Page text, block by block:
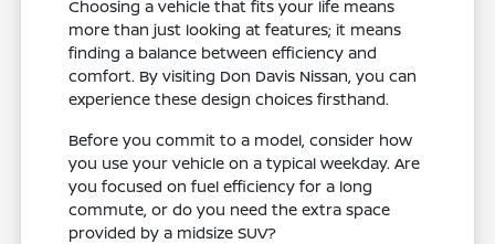
Choosing a vehicle that fits your life means
more than just looking at features; it means
finding a balance between efficiency and
comfort. By visiting Don Davis Nissan, you can
experience these design choices firsthand.
Before you commit to a model, consider how
you use your vehicle on a typical weekday. Are
you focused on fuel efficiency for a long
commute, or do you need the extra space
provided by a midsize SUV?